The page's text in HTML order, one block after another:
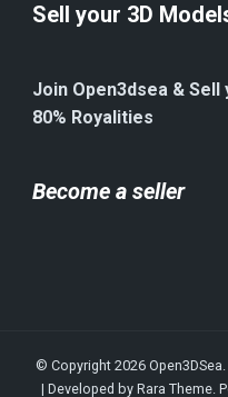
Sell your 3D
Join Open3dsea & Sell
80% Royalities
Become a seller
© Copyright 2026 Open3DSea
| Developed by Rara Theme.